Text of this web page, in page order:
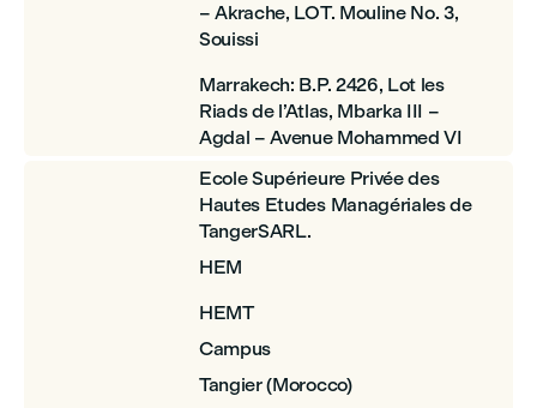
– Akrache, LOT. Mouline No. 3,
Souissi
Marrakech: B.P. 2426, Lot les
Riads de l’Atlas, Mbarka III –
Agdal – Avenue Mohammed VI
Ecole Supérieure Privée des
Hautes Etudes Managériales de
TangerSARL.
HEM
HEMT
Campus
Tangier (Morocco)